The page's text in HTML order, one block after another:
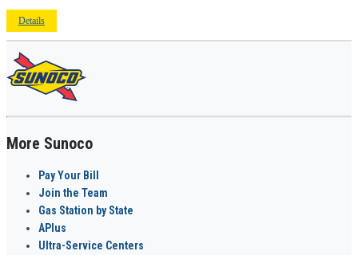
Details
More Sunoco
Pay Your Bill
Join the Team
Gas Station by State
APlus
Ultra-Service Centers